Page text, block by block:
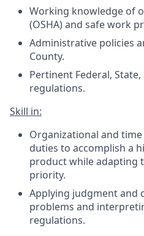
Working knowledge of
(OSHA) and safe work
Administrative policies
County.
Pertinent Federal,
regulations.
Skill in:
Organizational and
duties to accomplish a
product while adapting
priority.
Applying judgment and
problems and
regulations.